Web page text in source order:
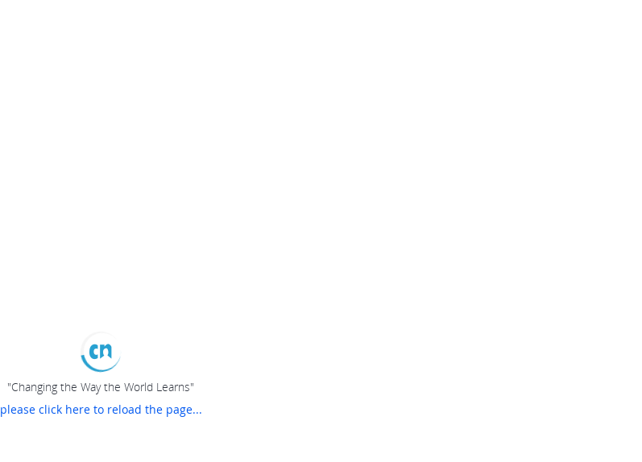
"Changing the Way the World Learns"
please click here to reload the page...